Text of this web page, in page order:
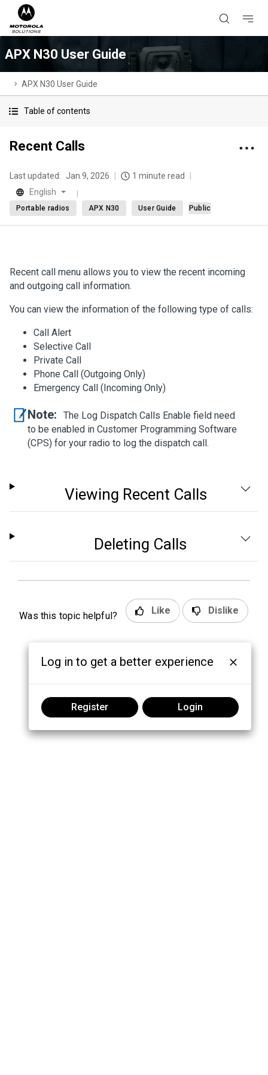
APX N30 User Guide
APX N30 User Guide
Table of contents
Recent Calls
Last updated: Jan 9, 2026
1 minute read
English
Portable radios APX N30 User Guide Public
Recent call menu allows you to view the recent incoming
and outgoing call information.
You can view the information of the following type of calls:
Call Alert
Selective Call
Private Call
Phone Call (Outgoing Only)
Emergency Call (Incoming Only)
Note:
The Log Dispatch Calls Enable field need
to be enabled in Customer Programming Software
(CPS) for your radio to log the dispatch call.
Viewing Recent Calls
Deleting Calls
Was this topic helpful? Like Dislike
Log in to get a better experience
Register Login